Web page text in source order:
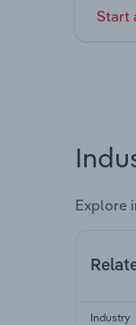
Start
Explore
Industry